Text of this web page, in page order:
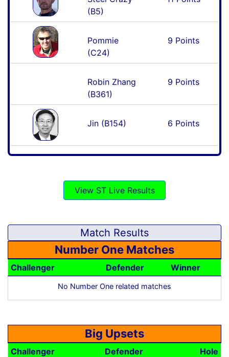
(B5)
Pommie
(C24)
9 Points
Robin Zhang
(B361)
9 Points
Jin (B154) 6 Points
View ST Live Results
Match Results
Number One Matches
Challenger Defender Winner
No Number One related matches
Big Upsets
Challenger Defender
Hole